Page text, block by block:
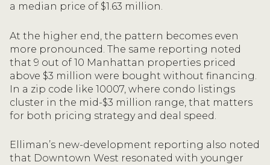
a median price of $1.63 million.
At the higher end, the pattern becomes even
more pronounced. The same reporting noted
that 9 out of 10 Manhattan properties priced
above $3 million were bought without financing.
In a zip code like 10007, where condo listings
cluster in the mid-$3 million range, that matters
for both pricing strategy and deal speed.
Elliman’s new-development reporting also noted
that Downtown West resonated with younger